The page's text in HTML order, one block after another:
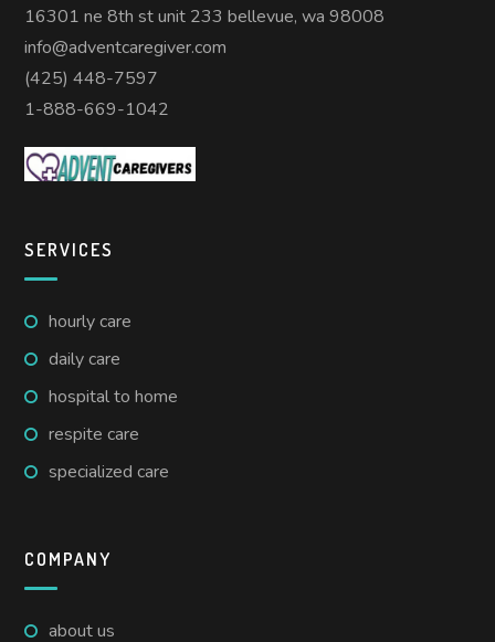
16301 ne 8th st unit 233 bellevue, wa 98008
info@adventcaregiver.com
(425) 448-7597
1-888-669-1042
SERVICES
hourly care
daily care
hospital to home
respite care
specialized care
COMPANY
about us